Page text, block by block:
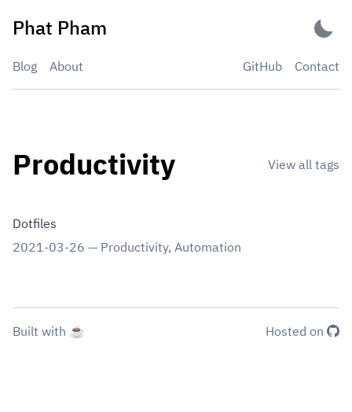
Phat Pham
Blog About GitHub Contact
Productivity View all tags
Dotfiles
2021-03-26 — Productivity, Automation
Built with ☕ Hosted on